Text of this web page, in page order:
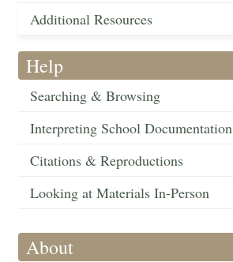
Additional Resources
Help
Searching & Browsing
Interpreting School Documentation
Citations & Reproductions
Looking at Materials In-Person
About